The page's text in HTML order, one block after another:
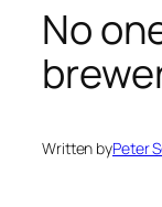
No
Written byPeter